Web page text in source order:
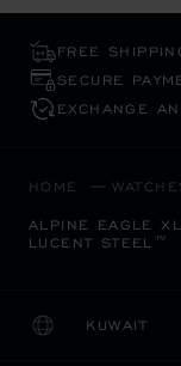
FREE
SECURE
EXCHANGE
HOME
ALPINE EAGLE
LUCENT STEEL™
KUWAIT
CHANGE